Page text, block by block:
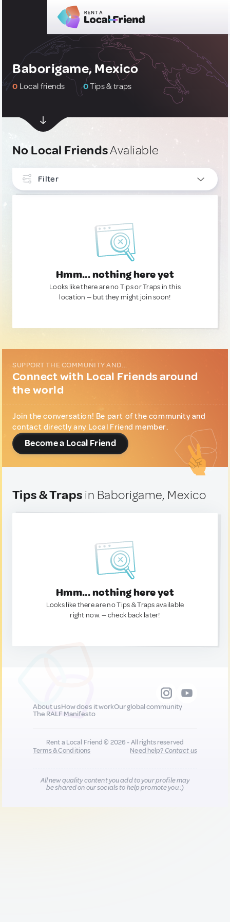
Baborigame, Mexico
0 Local friends 0Tips & traps
No Local FriendsAvaliable
Filter
Hmm... nothing here yet
Looks like there are no Tips or Traps in this
location — but they might join soon!
SUPPORT THE COMMUNITY AND...
Connect with Local Friends around
the world
Join the conversation! Be part of the community and
contact directly any Local Friend member.
Become a Local Friend
Tips & Traps in Baborigame, Mexico
Hmm... nothing here yet
Looks like there are no Tips & Traps available
right now. — check back later!
About usHow does it workOur global community
The RALF Manifesto
Rent a Local Friend © 2026 - All rights reserved
Terms & Conditions
Need help?Contact us
All new quality content you add to your profile may
be shared on our socials to help promote you :)